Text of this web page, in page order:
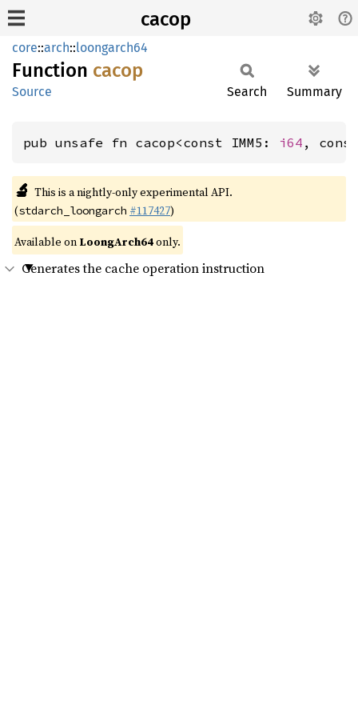
cacop
core::arch::loongarch64
Function cacop
Source Search Summary
pub unsafe fn cacop<const IMM5: i64 ,
🔬 This is a nightly-only experimental API.
(stdarch_loongarch #117427)
Available on LoongArch64only.
Generates the cache operation instruction